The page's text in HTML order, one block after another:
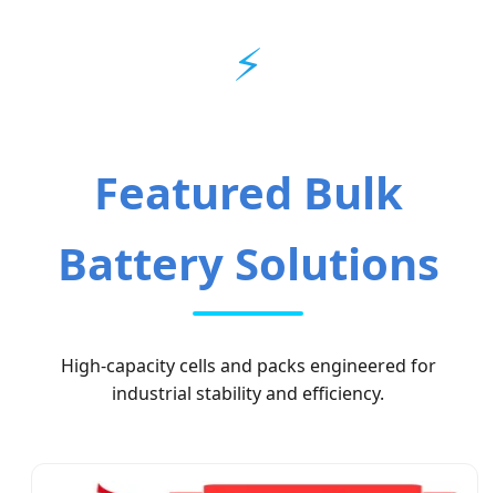
⚡
Featured Bulk
Battery Solutions
High-capacity cells and packs engineered for
industrial stability and efficiency.